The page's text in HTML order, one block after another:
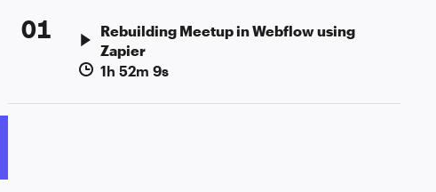
01
Rebuilding Meetup in Webflow using
Zapier
1h 52m 9s